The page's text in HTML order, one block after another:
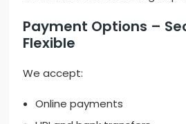
Payment Options –
Flexible
We accept:
Online payments